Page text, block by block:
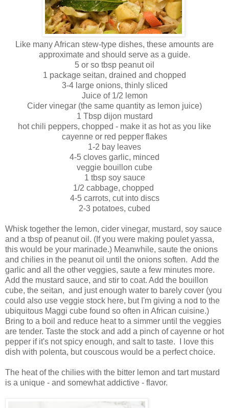
Like many African stew-type dishes, these amounts are
approximate and should serve as a guide.
5 or so tbsp peanut oil
1 package seitan, drained and chopped
3-4 large onions, thinly sliced
Juice of 1/2 lemon
Cider vinegar (the same quantity as lemon juice)
1 Tbsp dijon mustard
hot chili peppers, chopped - make it as hot as you like
cayenne or red pepper flakes
1-2 bay leaves
4-5 cloves garlic, minced
veggie bouillon cube
1 tbsp soy sauce
1/2 cabbage, chopped
4-5 carrots, cut into discs
2-3 potatoes, cubed
Whisk together the lemon, cider vinegar, mustard, soy sauce
and a tbsp of peanut oil. (If you were making poulet yassa,
this would be your marinade.) Meanwhile, saute the onions
and chilies in the peanut oil until the onions soften. Add the
garlic and all the other veggies, saute a few minutes more.
Add the mustard sauce, and stir to coat. Add the bouillon
cube, the seitan, and just enough water to barely cover (you
could also use veggie stock here, but I'm giving a nod to the
ubiquitous Maggi cube found so often in African cuisine.)
Bring to a boil and reduce heat to a simmer until the veggies
are tender. Taste the stock and add a pinch of cayenne or hot
pepper if it's not spicy enough, and salt to taste. I love this
dish with polenta, but couscous would be a perfect choice.
The heat of the chilies with the bitter lemon and tart mustard
is a unique - and somewhat addictive - flavor.